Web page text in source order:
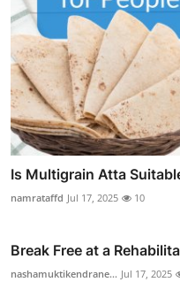
Is Multigrain Atta
namrataffd Jul 17, 2025 10
Break Free at a
nashamuktikendrane... Jul 17, 2025